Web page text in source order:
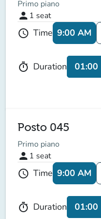
Primo piano
person 1 seat
schedule Time 9:00 AM
timer Duration 01:00
Posto 045
Primo piano
person 1 seat
schedule Time 9:00 AM
timer Duration 01:00